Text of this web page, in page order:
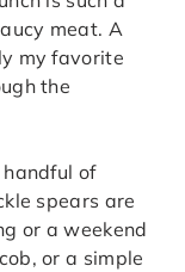
meat. A
my favorite
the
of
spears are
or a weekend
or a simple